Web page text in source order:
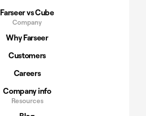
Farseer vs Cube
Company
Why Farseer
Customers
Careers
Company info
Resources